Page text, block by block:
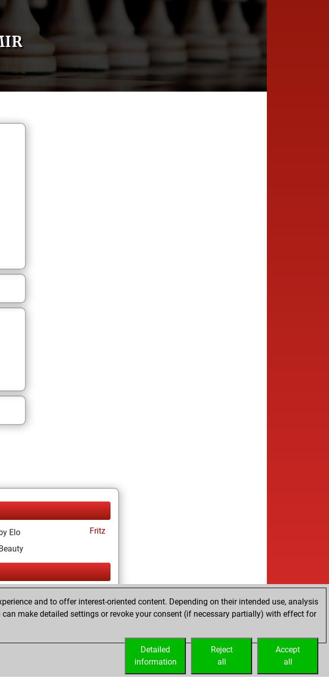
Elo
Fritz
and to offer interest-oriented content. Depending on their intended use, analysis
can make detailed settings or revoke your consent (if necessary partially) with effect for
Accept
all
Reject
all
Detailed
information